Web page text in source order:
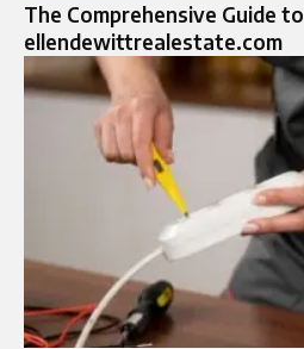
The Comprehensive Guide to
ellendewittrealestate.com